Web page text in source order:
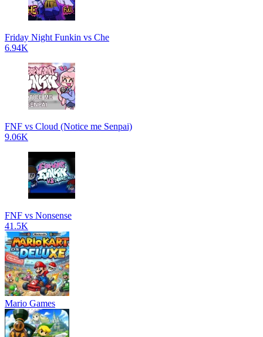
Friday Night Funkin vs Che
6.94K
FNF vs Cloud (Notice me Senpai)
9.06K
FNF vs Nonsense
41.5K
Mario Games